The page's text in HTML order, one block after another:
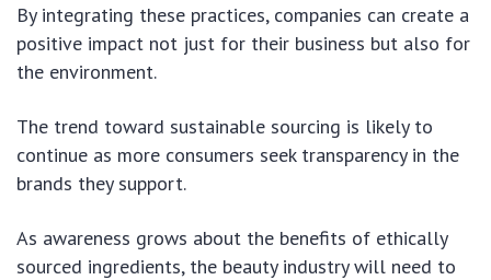
By integrating these practices, companies can create a
positive impact not just for their business but also for
the environment.
The trend toward sustainable sourcing is likely to
continue as more consumers seek transparency in the
brands they support.
As awareness grows about the benefits of ethically
sourced ingredients, the beauty industry will need to